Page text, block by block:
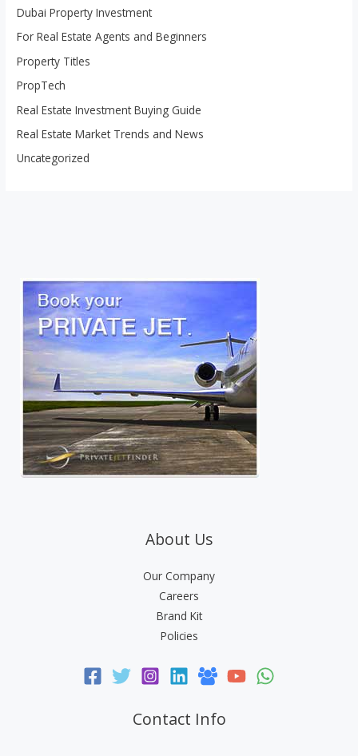
Dubai Property Investment
For Real Estate Agents and Beginners
Property Titles
PropTech
Real Estate Investment Buying Guide
Real Estate Market Trends and News
Uncategorized
About Us
Our Company
Careers
Brand Kit
Policies
Contact Info